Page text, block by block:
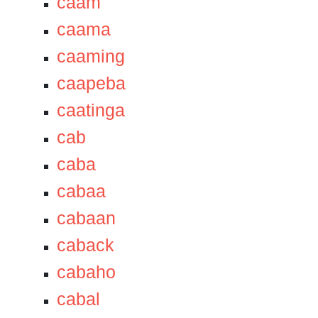
caama
caaming
caapeba
caatinga
cab
caba
cabaa
cabaan
caback
cabaho
cabal